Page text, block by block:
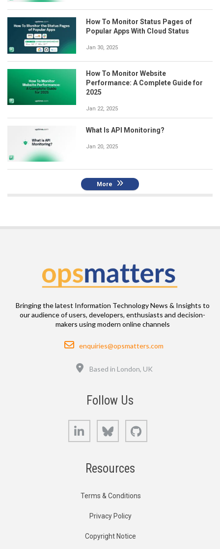
How To Monitor Status Pages of
Popular Apps With Cloud Status
Jan 30, 2025
How To Monitor Website
Performance: A Complete Guide for
2025
Jan 22, 2025
What Is API Monitoring?
Jan 20, 2025
More
Bringing the latest Information Technology News & Insights to
our audience of users, developers, enthusiasts and decision-
makers using modern online channels
Email
enquiries@opsmatters.com
Based in London, UK
Follow Us
LinkedIn Bluesky
Resources
Terms & Conditions
Privacy Policy
Copyright Notice